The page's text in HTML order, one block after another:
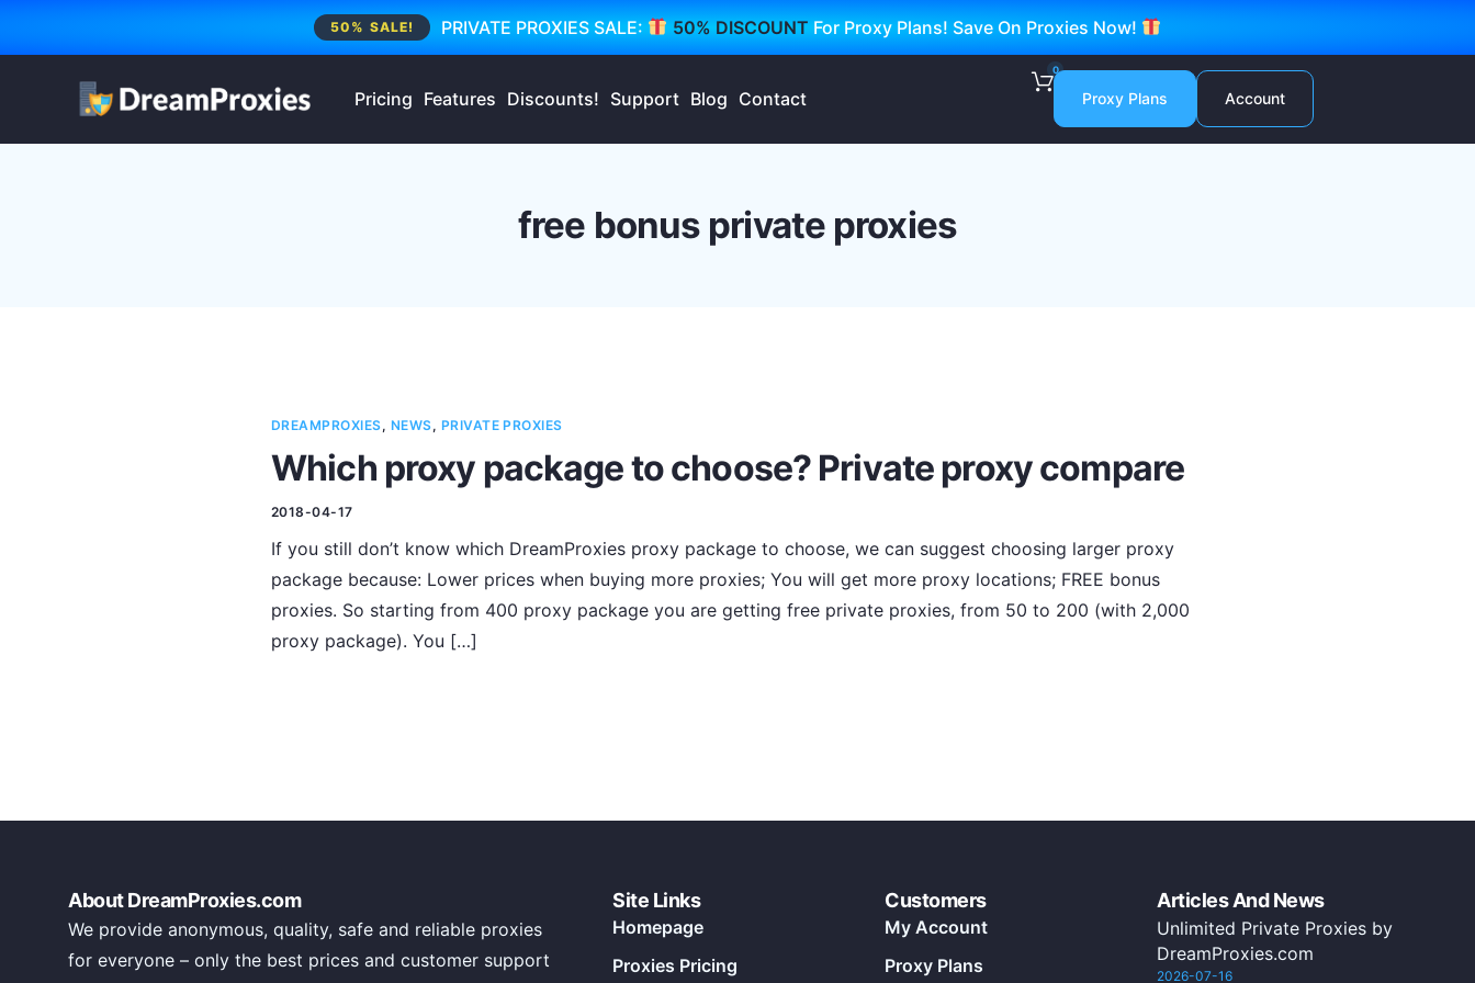
PRIVATE PROXIES SALE: 50% DISCOUNT For Proxy Plans! Save On Proxies Now!
50% SALE!
Pricing Features Discounts! Support Blog Contact
0
Proxy Plans Account
free bonus private proxies
DREAMPROXIES, NEWS, PRIVATE PROXIES
Which proxy package to choose? Private proxy compare
2018-04-17
If you still don’t know which DreamProxies proxy package to choose, we can suggest choosing larger proxy
package because: Lower prices when buying more proxies; You will get more proxy locations; FREE bonus
proxies. So starting from 400 proxy package you are getting free private proxies, from 50 to 200 (with 2,000
proxy package). You […]
About DreamProxies.com
We provide anonymous, quality, safe and reliable proxies
for everyone – only the best prices and customer support
Site Links
Homepage
Proxies Pricing
Customers
My Account
Proxy Plans
Articles And News
Unlimited Private Proxies by
DreamProxies.com
2026-07-16